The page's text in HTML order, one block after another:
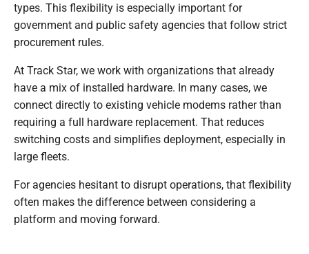
types. This flexibility is especially important for
government and public safety agencies that follow strict
procurement rules.
At Track Star, we work with organizations that already
have a mix of installed hardware. In many cases, we
connect directly to existing vehicle modems rather than
requiring a full hardware replacement. That reduces
switching costs and simplifies deployment, especially in
large fleets.
For agencies hesitant to disrupt operations, that flexibility
often makes the difference between considering a
platform and moving forward.